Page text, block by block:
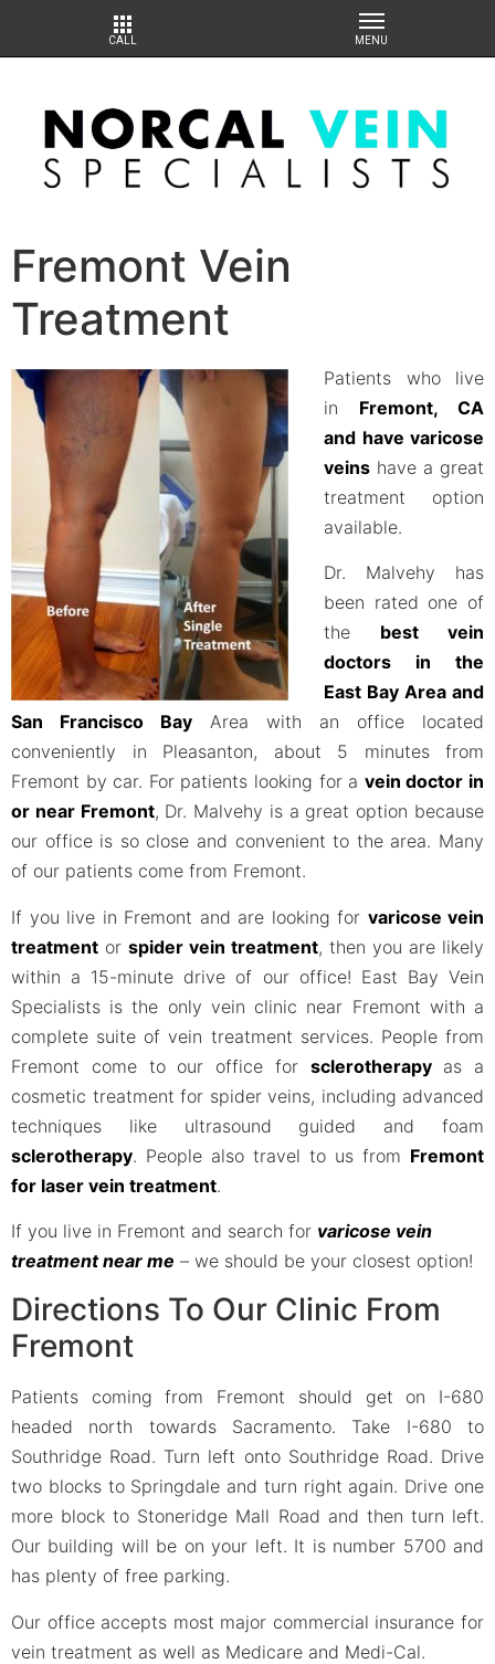
Fremont Vein
Treatment
Patients who live
in Fremont, CA
and have varicose
veins have a great
treatment option
available.
Dr. Malvehy has
been rated one of
the best vein
doctors in the
East Bay Area and
San Francisco Bay Area with an office located
conveniently in Pleasanton, about 5 minutes from
Fremont by car. For patients looking for a vein doctor in
or near Fremont, Dr. Malvehy is a great option because
our office is so close and convenient to the area. Many
of our patients come from Fremont.
If you live in Fremont and are looking for varicose vein
treatment or spider vein treatment, then you are likely
within a 15-minute drive of our office! East Bay Vein
Specialists is the only vein clinic near Fremont with a
complete suite of vein treatment services. People from
Fremont come to our office for sclerotherapyas a
cosmetic treatment for spider veins, including advanced
techniques like ultrasound guided and foam
sclerotherapy. People also travel to us from Fremont
for laser vein treatment.
If you live in Fremont and search for varicose vein
treatment near me – we should be your closest option!
Directions To Our Clinic From
Fremont
Patients coming from Fremont should get on I-680
headed north towards Sacramento. Take I-680 to
Southridge Road. Turn left onto Southridge Road. Drive
two blocks to Springdale and turn right again. Drive one
more block to Stoneridge Mall Road and then turn left.
Our building will be on your left. It is number 5700 and
has plenty of free parking.
Our office accepts most major commercial insurance for
vein treatment as well as Medicare and Medi-Cal.